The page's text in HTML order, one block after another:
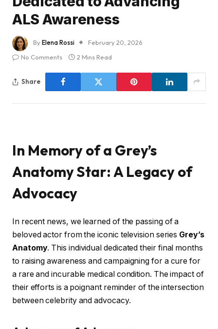
ALS Awareness
ByElena Rossi
February 20, 2026
No Comments
2 Mins Read
Share
In Memory of a Grey’s
Anatomy Star: A Legacy of
Advocacy
In recent news, we learned of the passing of a
beloved actor from the iconic television series Grey’s
Anatomy. This individual dedicated their final months
to raising awareness and campaigning for a cure for
a rare and incurable medical condition. The impact of
their efforts is a poignant reminder of the intersection
between celebrity and advocacy.